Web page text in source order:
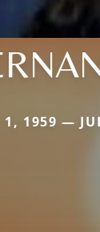
1, 1959 —